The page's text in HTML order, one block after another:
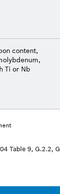
content,
Ti or Nb
Table 9, G.2.2,